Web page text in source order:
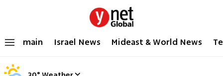
main Israel News Mideast & World News